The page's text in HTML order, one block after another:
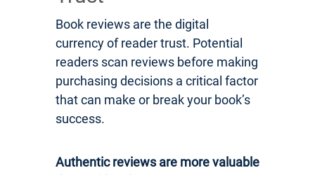
Book reviews are the digital
currency of reader trust. Potential
readers scan reviews before making
purchasing decisions a critical factor
that can make or break your book’s
success.
Authentic reviews are more valuable